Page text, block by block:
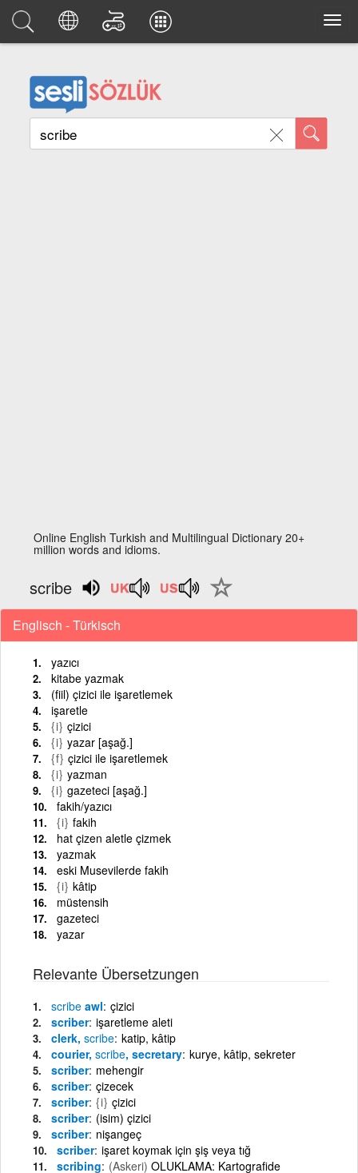
Online English Turkish and Multilingual Dictionary 20+
million words and idioms.
scribe
Englisch - Türkisch
yazıcı
kitabe yazmak
(fiil) çizici ile işaretlemek
işaretle
{i} çizici
{i} yazar [aşağ.]
{f} çizici ile işaretlemek
{i} yazman
{i} gazeteci [aşağ.]
fakih/yazıcı
{i} fakih
hat çizen aletle çizmek
yazmak
eski Musevilerde fakih
{i} kâtip
müstensih
gazeteci
yazar
Relevante Übersetzungen
scribe awl çizici
scriber işaretleme aleti
clerk, scribe katip, kâtip
courier, scribe, secretary kurye, kâtip, sekreter
scriber mehengir
scriber çizecek
scriber {i} çizici
scriber (isim) çizici
scriber nişangeç
scriber işaret koymak için şiş veya tığ
scribing (Askeri) OLUKLAMA: Kartografide